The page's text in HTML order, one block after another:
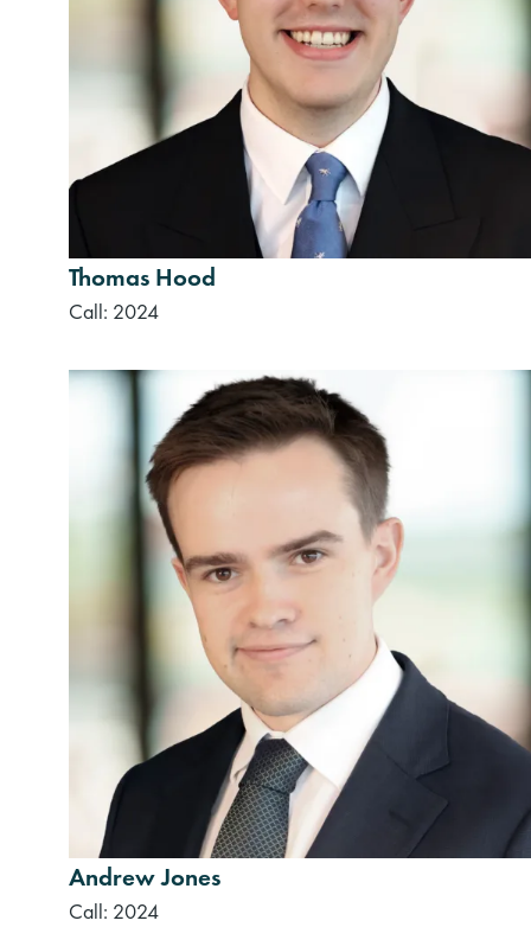
Thomas Hood
Call: 2024
Andrew Jones
Call: 2024